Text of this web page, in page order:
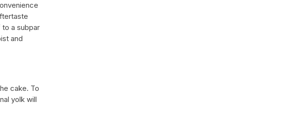
to a subpar
and
cake. To
yolk will